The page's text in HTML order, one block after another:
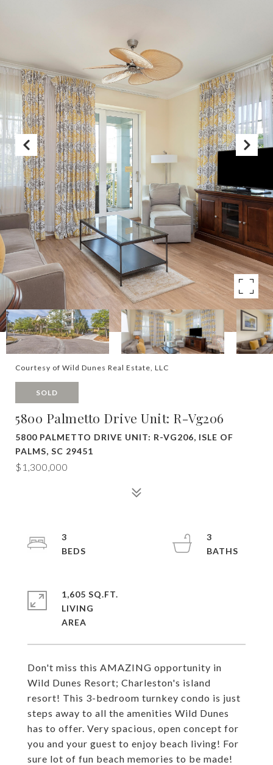
Courtesy of Wild Dunes Real Estate, LLC
SOLD
5800 Palmetto Drive Unit: R-Vg206
5800 PALMETTO DRIVE UNIT: R-VG206, ISLE OF
PALMS, SC 29451
$1,300,000
Don't miss this AMAZING opportunity in
Wild Dunes Resort; Charleston's island
resort! This 3-bedroom turnkey condo is just
steps away to all the amenities Wild Dunes
has to offer. Very spacious, open concept for
you and your guest to enjoy beach living! For
sure lot of fun beach memories to be made!
3
3
1,605 SQ.FT.
LIVING